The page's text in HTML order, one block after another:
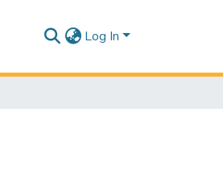
Log In